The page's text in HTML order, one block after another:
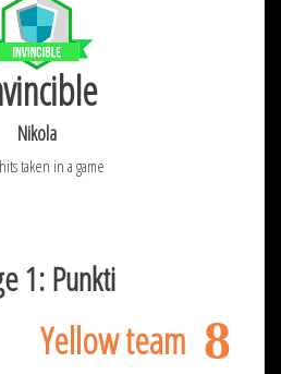
Nikola
taken in a game
1: Punkti
8
Yellow team